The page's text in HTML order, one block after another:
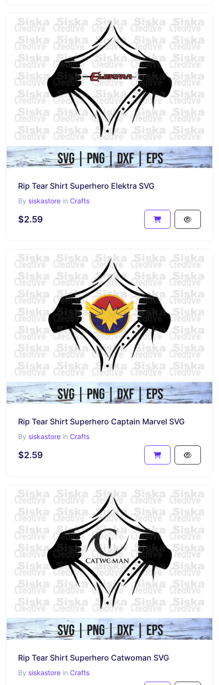
Rip Tear Shirt Superhero Elektra SVG
By siskastore in Crafts
$2.59
Rip Tear Shirt Superhero Captain Marvel SVG
By siskastore in Crafts
$2.59
Rip Tear Shirt Superhero Catwoman SVG
By siskastore in Crafts